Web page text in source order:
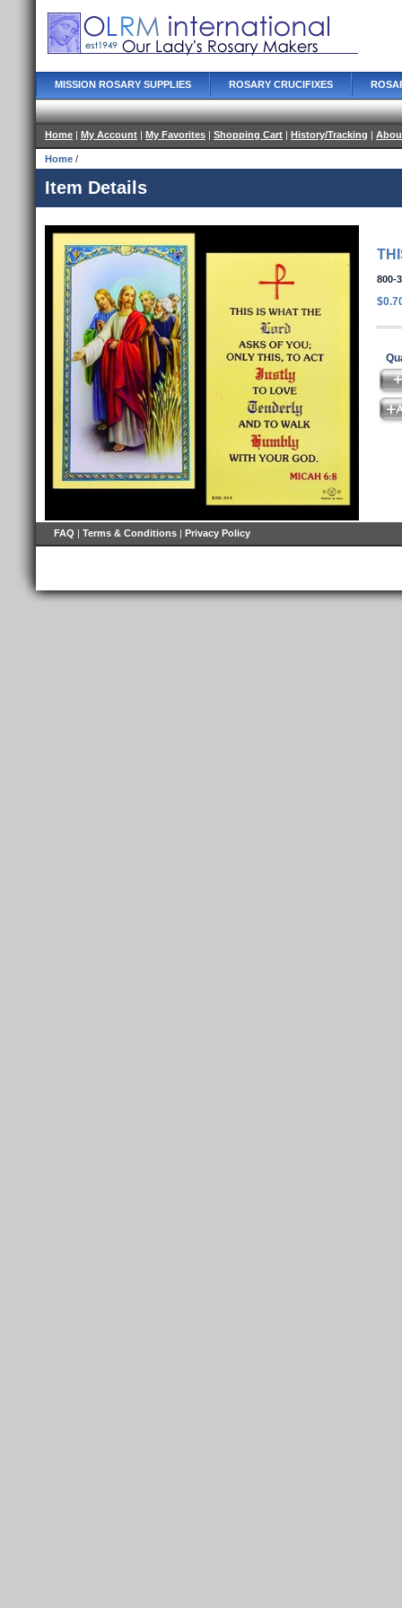
MISSION ROSARY SUPPLIES ROSARY CRUCIFIXES
Home | My Account | My Favorites | Shopping Cart | History/Tracking |
Home /
Item Details
800-
FAQ | Terms & Conditions | Privacy Policy